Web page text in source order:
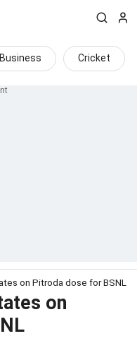
Business Cricket
on Pitroda dose for BSNL
on